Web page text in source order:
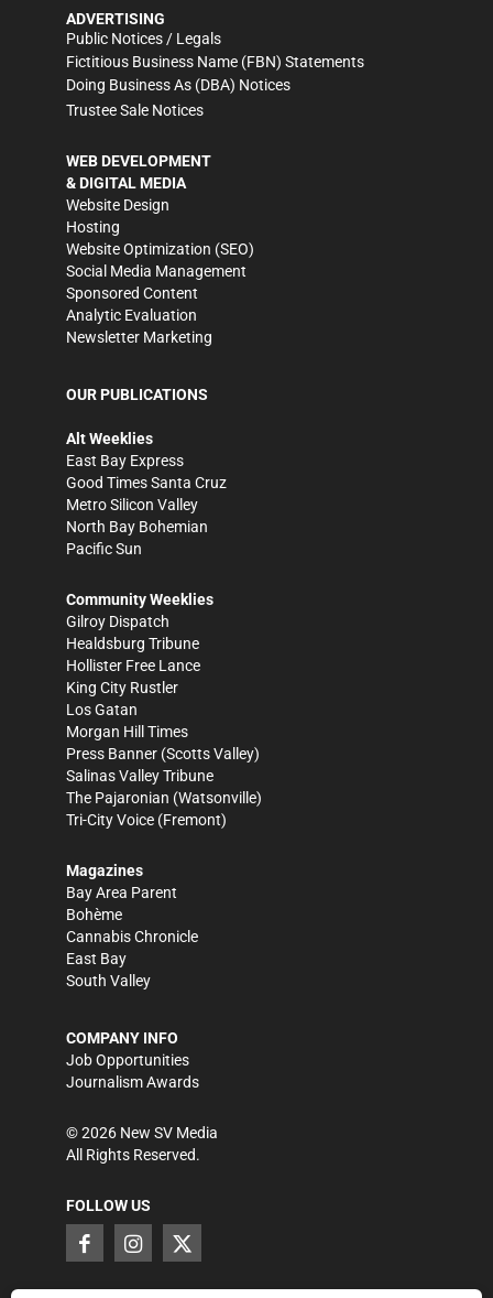
ADVERTISING
Public Notices / Legals
Fictitious Business Name (FBN) Statements
Doing Business As (DBA) Notices
Trustee Sale Notices
WEB DEVELOPMENT
& DIGITAL MEDIA
Website Design
Hosting
Website Optimization (SEO)
Social Media Management
Sponsored Content
Analytic Evaluation
Newsletter Marketing
OUR PUBLICATIONS
Alt Weeklies
East Bay Express
Good Times Santa Cruz
Metro Silicon Valley
North Bay Bohemian
Pacific Sun
Community Weeklies
Gilroy Dispatch
Healdsburg Tribune
Hollister Free Lance
King City Rustler
Los Gatan
Morgan Hill Times
Press Banner (Scotts Valley)
Salinas Valley Tribune
The Pajaronian (Watsonville)
Tri-City Voice (Fremont)
Magazines
Bay Area Parent
Bohème
Cannabis Chronicle
East Bay
South Valley
COMPANY INFO
Job Opportunities
Journalism Awards
©2026 New SV Media
All Rights Reserved.
FOLLOW US